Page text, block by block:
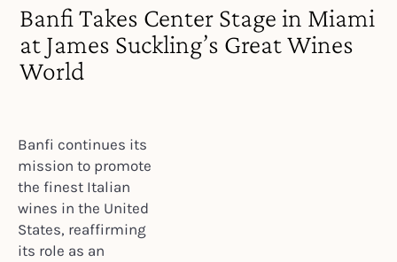
Banfi Takes Center Stage in Miami
at James Suckling’s Great Wines
World
Banfi continues its
mission to promote
the finest Italian
wines in the United
States, reaffirming
its role as an